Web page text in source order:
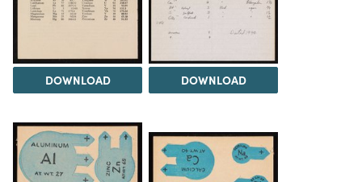
DOWNLOAD DOWNLOAD